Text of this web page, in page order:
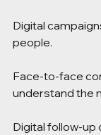
Digital
people.
Face-to-face
understand the
Digital follow-